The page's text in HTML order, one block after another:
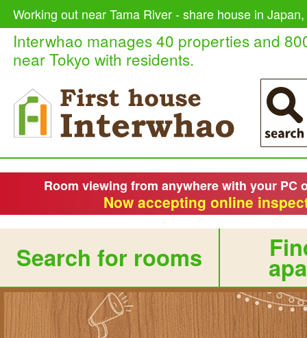
Working out near Tama River - share house in
Interwhao manages 40 properties and
near Tokyo with residents.
Room viewing from anywhere with your PC
Now accepting online
Search for rooms